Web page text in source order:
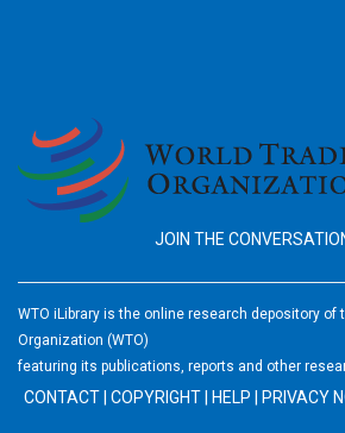
JOIN THE
WTO iLibrary is the online research depository of
Organization (WTO)
featuring its publications, reports and other
CONTACT COPYRIGHT HELP PRIVACY